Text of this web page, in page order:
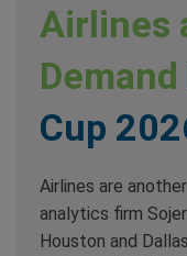
Airlines
Demand
Cup
Airlines are
analytics firm
Houston and